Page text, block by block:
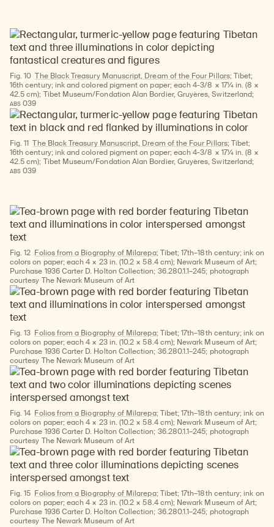
Fig. 10 The Black Treasury Manuscript, Dream of the Four Pillars; Tibet;
16th century; ink and colored pigment on paper; each 4-3/8 × 17¼ in. (8 ×
42.5 cm); Tibet Museum/Fondation Alan Bordier, Gruyères, Switzerland;
ABS039
Fig. 11 The Black Treasury Manuscript, Dream of the Four Pillars; Tibet;
16th century; ink and colored pigment on paper; each 4-3/8 × 17¼ in. (8 ×
42.5 cm); Tibet Museum/Fondation Alan Bordier, Gruyères, Switzerland;
ABS039
Fig. 12 Folios from a Biography of Milarepa; Tibet; 17th–18th century; ink on
colors on paper; each 4 × 23 in. (10.2 × 58.4 cm); Newark Museum of Art;
Purchase 1936 Carter D. Holton Collection; 36.280.1.1–245; photograph
courtesy The Newark Museum of Art
Fig. 13 Folios from a Biography of Milarepa; Tibet; 17th–18th century; ink on
colors on paper; each 4 × 23 in. (10.2 × 58.4 cm); Newark Museum of Art;
Purchase 1936 Carter D. Holton Collection; 36.280.1.1–245; photograph
courtesy The Newark Museum of Art
Fig. 14 Folios from a Biography of Milarepa; Tibet; 17th–18th century; ink on
colors on paper; each 4 × 23 in. (10.2 × 58.4 cm); Newark Museum of Art;
Purchase 1936 Carter D. Holton Collection; 36.280.1.1–245; photograph
courtesy The Newark Museum of Art
Fig. 15 Folios from a Biography of Milarepa; Tibet; 17th–18th century; ink on
colors on paper; each 4 × 23 in. (10.2 × 58.4 cm); Newark Museum of Art;
Purchase 1936 Carter D. Holton Collection; 36.280.1.1–245; photograph
courtesy The Newark Museum of Art